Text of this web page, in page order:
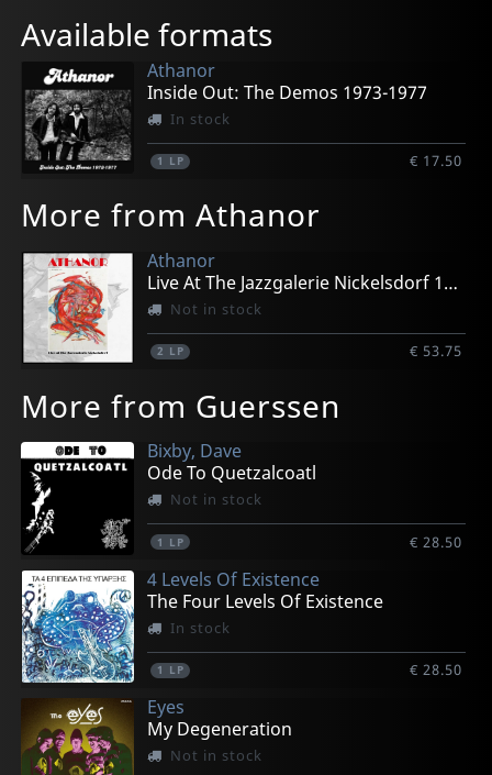
Available formats
Athanor
Inside Out: The Demos 1973-1977
In stock
1 LP € 17.50
More from Athanor
Athanor
Live At The Jazzgalerie Nickelsdorf 1978
Not in stock
2 LP € 53.75
More from Guerssen
Bixby, Dave
Ode To Quetzalcoatl
Not in stock
1 LP € 28.50
4 Levels Of Existence
The Four Levels Of Existence
In stock
1 LP € 28.50
Eyes
My Degeneration
Not in stock